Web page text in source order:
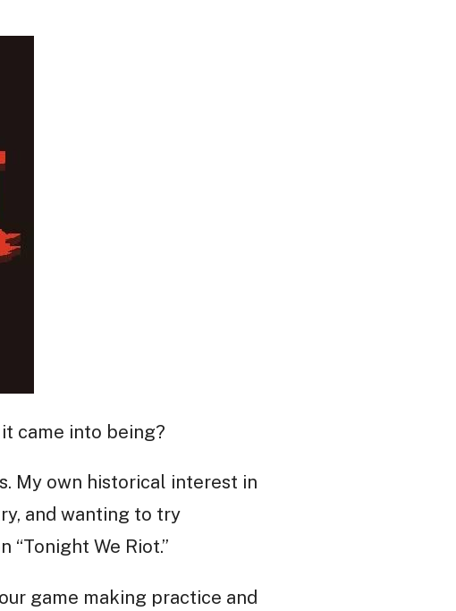
came into being?
My own historical interest in
and wanting to try
We Riot.”
game making practice and